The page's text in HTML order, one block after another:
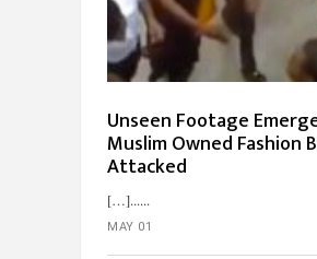
Unseen Footage
Muslim Owned Fashion
Attacked
[…]...
MAY 01